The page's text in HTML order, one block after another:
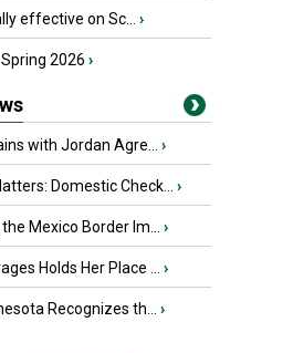
effective on Sc... ›
2026 ›
with Jordan Agre... ›
Domestic Check... ›
Mexico Border Im... ›
Holds Her Place ... ›
Recognizes th... ›